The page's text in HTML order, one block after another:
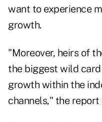
want to experience
growth.
"Moreover, heirs of
the biggest wild
growth within the
channels," the report